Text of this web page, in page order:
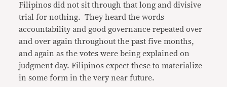
Filipinos did not sit through that long and divisive
trial for nothing. They heard the words
accountability and good governance repeated over
and over again throughout the past five months,
and again as the votes were being explained on
judgment day. Filipinos expect these to materialize
in some form in the very near future.